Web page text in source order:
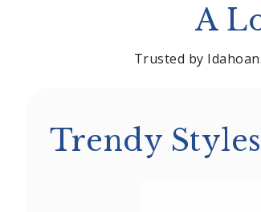
A
Trusted by
Trendy Styles